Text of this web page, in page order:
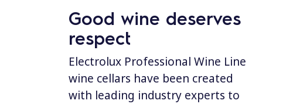
Good wine deserves
respect
Electrolux Professional Wine Line
wine cellars have been created
with leading industry experts to